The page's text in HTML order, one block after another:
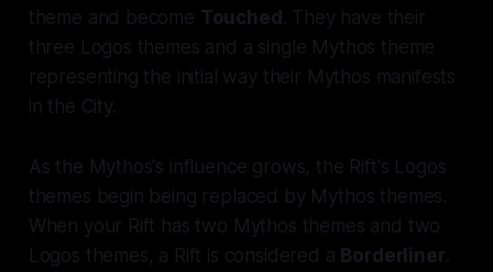
theme and become Touched. They have their
three Logos themes and a single Mythos theme
representing the initial way their Mythos manifests
in the City.
As the Mythos's influence grows, the Rift's Logos
themes begin being replaced by Mythos themes.
When your Rift has two Mythos themes and two
Logos themes, a Rift is considered a Borderliner.